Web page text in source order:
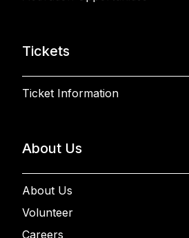
Tickets
Ticket Information
About Us
About Us
Volunteer
Careers